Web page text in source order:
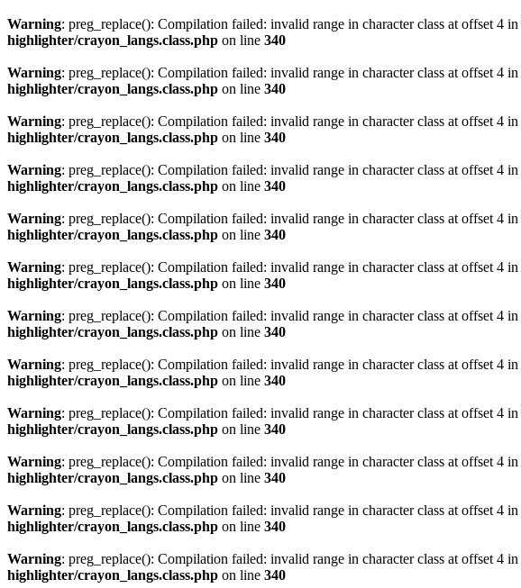
Warning: preg_replace(): Compilation failed: invalid range in character class at offset 4 in
highlighter/crayon_langs.class.php on line 340
Warning: preg_replace(): Compilation failed: invalid range in character class at offset 4 in
highlighter/crayon_langs.class.php on line 340
Warning: preg_replace(): Compilation failed: invalid range in character class at offset 4 in
highlighter/crayon_langs.class.php on line 340
Warning: preg_replace(): Compilation failed: invalid range in character class at offset 4 in
highlighter/crayon_langs.class.php on line 340
Warning: preg_replace(): Compilation failed: invalid range in character class at offset 4 in
highlighter/crayon_langs.class.php on line 340
Warning: preg_replace(): Compilation failed: invalid range in character class at offset 4 in
highlighter/crayon_langs.class.php on line 340
Warning: preg_replace(): Compilation failed: invalid range in character class at offset 4 in
highlighter/crayon_langs.class.php on line 340
Warning: preg_replace(): Compilation failed: invalid range in character class at offset 4 in
highlighter/crayon_langs.class.php on line 340
Warning: preg_replace(): Compilation failed: invalid range in character class at offset 4 in
highlighter/crayon_langs.class.php on line 340
Warning: preg_replace(): Compilation failed: invalid range in character class at offset 4 in
highlighter/crayon_langs.class.php on line 340
Warning: preg_replace(): Compilation failed: invalid range in character class at offset 4 in
highlighter/crayon_langs.class.php on line 340
Warning: preg_replace(): Compilation failed: invalid range in character class at offset 4 in
highlighter/crayon_langs.class.php on line 340